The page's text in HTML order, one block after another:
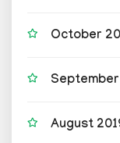
October
August